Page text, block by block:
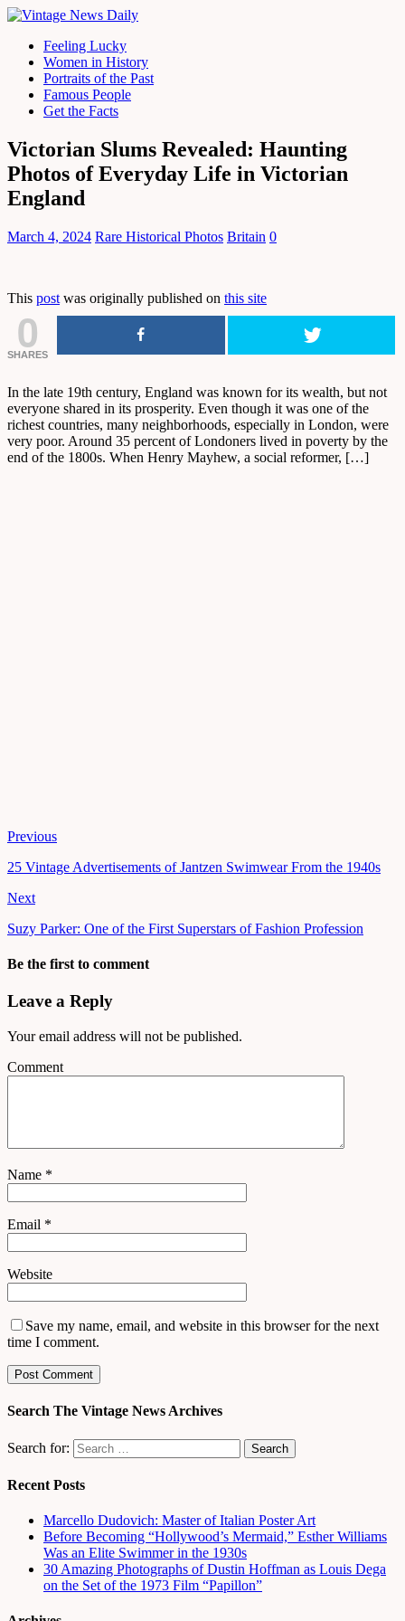
Feeling Lucky
Women in History
Portraits of the Past
Famous People
Get the Facts
Victorian Slums Revealed: Haunting
Photos of Everyday Life in Victorian
England
March 4, 2024 Rare Historical Photos Britain 0
This post was originally published on this site
0
SHARES
In the late 19th century, England was known for its wealth, but not
everyone shared in its prosperity. Even though it was one of the
richest countries, many neighborhoods, especially in London, were
very poor. Around 35 percent of Londoners lived in poverty by the
end of the 1800s. When Henry Mayhew, a social reformer, […]
Previous
25 Vintage Advertisements of Jantzen Swimwear From the 1940s
Next
Suzy Parker: One of the First Superstars of Fashion Profession
Be the first to comment
Leave a Reply
Your email address will not be published.
Comment
Name *
Email *
Website
Save my name, email, and website in this browser for the next
time I comment.
Search The Vintage News Archives
Search for:
Recent Posts
Marcello Dudovich: Master of Italian Poster Art
Before Becoming “Hollywood’s Mermaid,” Esther Williams
Was an Elite Swimmer in the 1930s
30 Amazing Photographs of Dustin Hoffman as Louis Dega
on the Set of the 1973 Film “Papillon”